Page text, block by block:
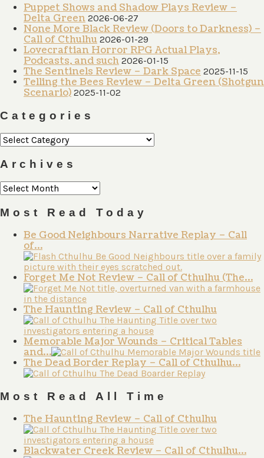
Puppet Shows and Shadow Plays Review –
Delta Green 2026-06-27
None More Black Review (Doors to Darkness) –
Call of Cthulhu 2026-01-29
Lovecraftian Horror RPG Actual Plays,
Podcasts, and such 2026-01-15
The Sentinels Review – Dark Space 2025-11-15
Telling the Bees Review – Delta Green (Shotgun
Scenario) 2025-11-02
Categories
Categories
Archives
Archives
Most Read Today
Be Good Neighbours Narrative Replay – Call
of…
Forget Me Not Review – Call of Cthulhu (The…
The Haunting Review – Call of Cthulhu
Memorable Major Wounds – Critical Tables
and…
The Dead Border Replay – Call of Cthulhu…
Most Read All Time
The Haunting Review – Call of Cthulhu
Blackwater Creek Review – Call of Cthulhu…